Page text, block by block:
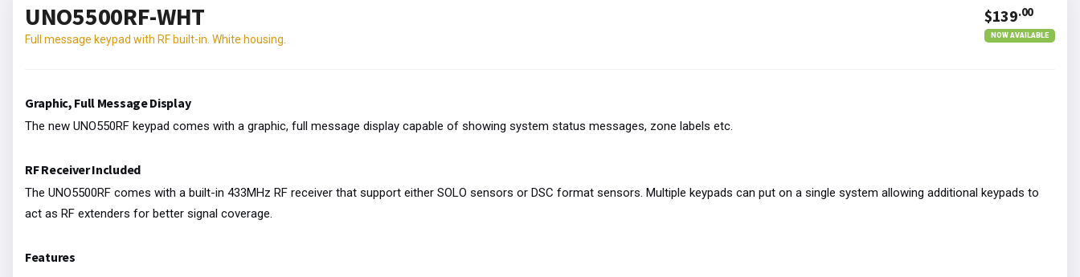
UNO5500RF-WHT
Full message keypad with RF built-in. White housing.
$139.00
NOW AVAILABLE
Graphic, Full Message Display
The new UNO550RF keypad comes with a graphic, full message display capable of showing system status messages, zone labels etc.
RF Receiver Included
The UNO5500RF comes with a built-in 433MHz RF receiver that support either SOLO sensors or DSC format sensors. Multiple keypads can put on a single system allowing additional keypads to
act as RF extenders for better signal coverage.
Features